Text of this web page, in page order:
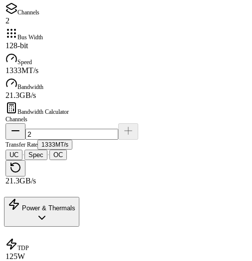
Channels
2
Bus Width
128-bit
Speed
1333MT/s
Bandwidth
21.3GB/s
Bandwidth Calculator
Channels
Transfer Rate 1333MT/s
UC · Spec · OC
21.3GB/s
Power & Thermals
TDP
125W